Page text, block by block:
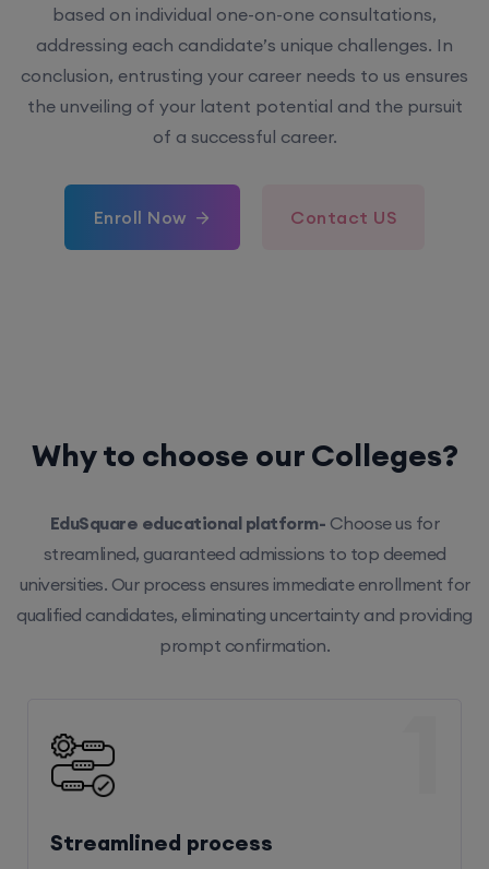
based on individual one-on-one consultations,
addressing each candidate’s unique challenges. In
conclusion, entrusting your career needs to us ensures
the unveiling of your latent potential and the pursuit
of a successful career.
Enroll Now Contact US
Why to choose our Colleges?
EduSquare educational platform- Choose us for
streamlined, guaranteed admissions to top deemed
universities. Our process ensures immediate enrollment for
qualified candidates, eliminating uncertainty and providing
prompt confirmation.
Streamlined process